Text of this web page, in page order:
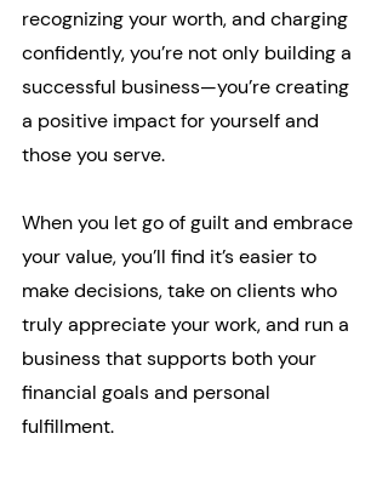
recognizing your worth, and charging
confidently, you’re not only building a
successful business—you’re creating
a positive impact for yourself and
those you serve.
When you let go of guilt and embrace
your value, you’ll find it’s easier to
make decisions, take on clients who
truly appreciate your work, and run a
business that supports both your
financial goals and personal
fulfillment.